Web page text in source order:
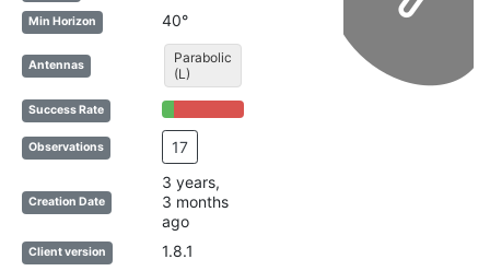
Min Horizon 40°
Antennas
Parabolic
(L)
Success Rate 15% Complete (success)
85% Complete (danger)
Observations 17
Creation Date
3 years,
3 months
ago
Client version 1.8.1